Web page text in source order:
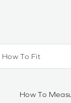
How To Fit
How To